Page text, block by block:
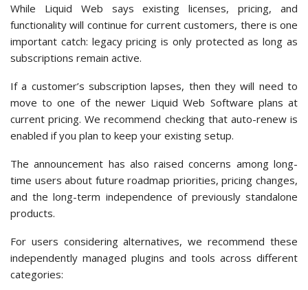
While Liquid Web says existing licenses, pricing, and
functionality will continue for current customers, there is one
important catch: legacy pricing is only protected as long as
subscriptions remain active.
If a customer’s subscription lapses, then they will need to
move to one of the newer Liquid Web Software plans at
current pricing. We recommend checking that auto-renew is
enabled if you plan to keep your existing setup.
The announcement has also raised concerns among long-
time users about future roadmap priorities, pricing changes,
and the long-term independence of previously standalone
products.
For users considering alternatives, we recommend these
independently managed plugins and tools across different
categories: